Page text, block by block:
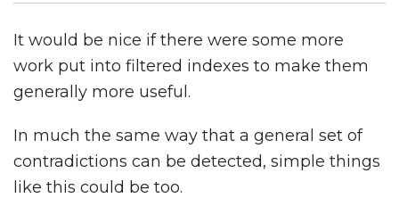
It would be nice if there were some more
work put into filtered indexes to make them
generally more useful.
In much the same way that a general set of
contradictions can be detected, simple things
like this could be too.